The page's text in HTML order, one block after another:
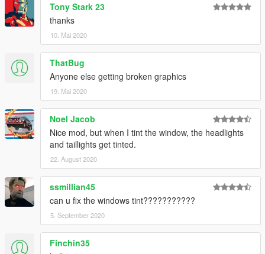
Tony Stark 23
thanks
10. Mai 2020
ThatBug
Anyone else getting broken graphics
19. Mai 2020
Noel Jacob
Nice mod, but when I tint the window, the headlights
and taillights get tinted.
22. August 2020
ssmillian45
can u fix the windows tint???????????
5. September 2020
Finchin35